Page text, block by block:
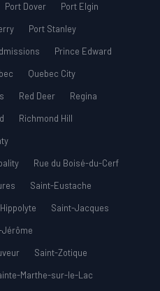
Port Dover
Port Elgin
Port Stanley
Prince Edward
Quebec City
Red Deer
Regina
Richmond Hill
Rue du Boisé-du-Cerf
Saint-Eustache
Saint-Jacques
Jérôme
Saint-Zotique
Marthe-sur-le-Lac